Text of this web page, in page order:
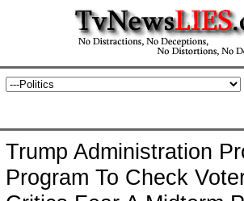
Trump Administration
Program To Check